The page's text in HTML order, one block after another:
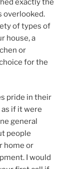
overlooked.
of types of
house, a
or
for the
pride in their
if it were
general
people
home or
I would